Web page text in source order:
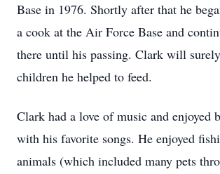
Base in 1976. Shortly after that he
a cook at the Air Force Base and
there until his passing. Clark will
children he helped to feed.
Clark had a love of music and enjoyed
with his favorite songs. He enjoyed
animals (which included many pets